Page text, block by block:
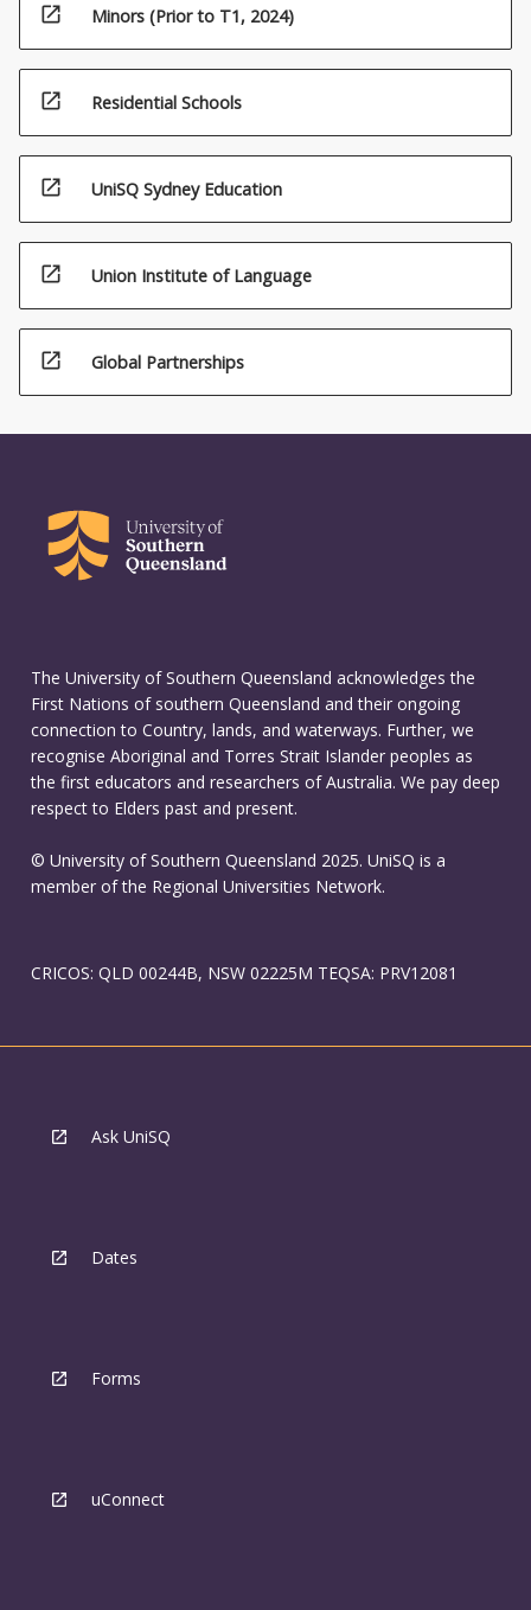
open_in_new Minors (Prior to T1, 2024)
open_in_new Residential Schools
open_in_new UniSQ Sydney Education
open_in_new Union Institute of Language
open_in_new Global Partnerships
The University of Southern Queensland acknowledges the
First Nations of southern Queensland and their ongoing
connection to Country, lands, and waterways. Further, we
recognise Aboriginal and Torres Strait Islander peoples as
the first educators and researchers of Australia. We pay deep
respect to Elders past and present.
© University of Southern Queensland 2025. UniSQ is a
member of the Regional Universities Network.
CRICOS: QLD 00244B, NSW 02225M TEQSA: PRV12081
Ask UniSQ
Dates
Forms
uConnect